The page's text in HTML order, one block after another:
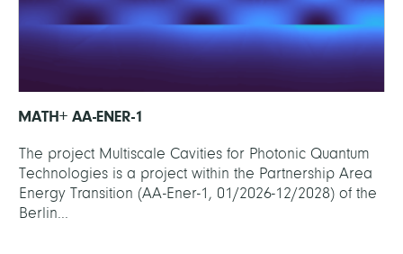
MATH+ AA-ENER-1
The project Multiscale Cavities for Photonic Quantum
Technologies is a project within the Partnership Area
Energy Transition (AA-Ener-1, 01/2026-12/2028) of the
Berlin...